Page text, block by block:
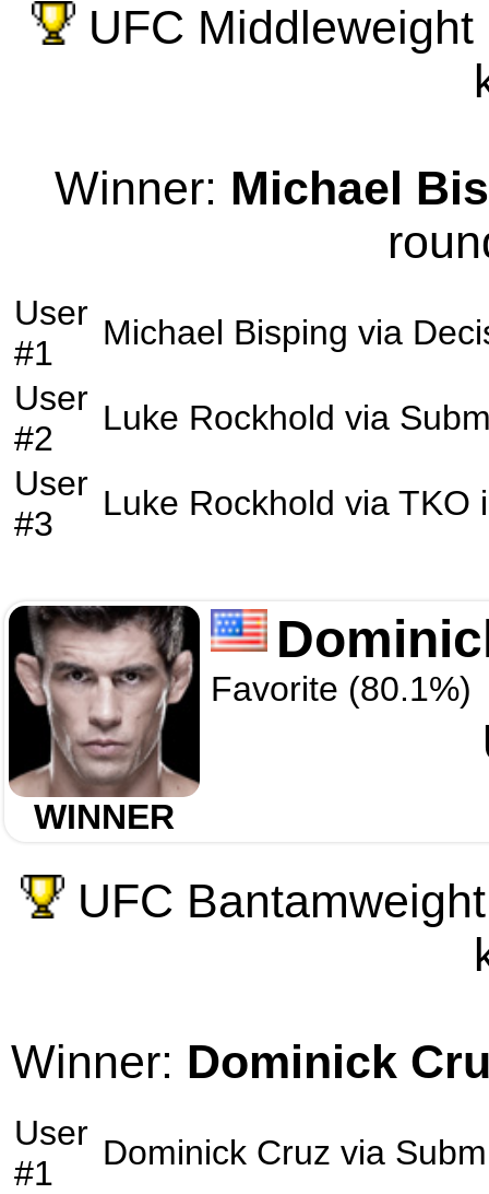
UFC
Winner: Michael
User
#1
Michael Bisping via
User
#2
Luke Rockhold via
User
#3
Luke Rockhold via TKO
WINNER
Favorite (80.1%)
UFC
Winner: Dominick
User
#1
Dominick Cruz via